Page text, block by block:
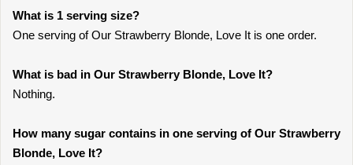
What is 1 serving size?
One serving of Our Strawberry Blonde, Love It is one order.
What is bad in Our Strawberry Blonde, Love It?
Nothing.
How many sugar contains in one serving of Our Strawberry
Blonde, Love It?